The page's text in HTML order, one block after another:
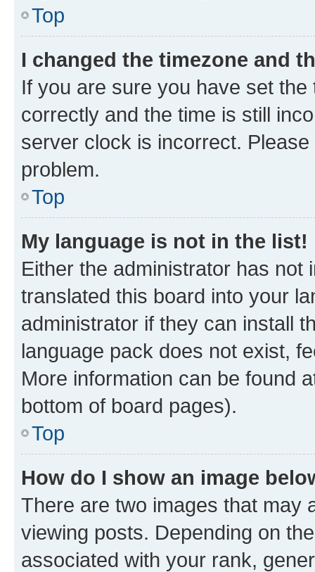
Top
I changed the timezone and
If you are sure you have set
correctly and the time is still
server clock is incorrect.
problem.
Top
My language is not in the list!
Either the administrator has not
translated this board into your
administrator if they can install
language pack does not exist,
More information can be found
bottom of board pages).
Top
How do I show an image
There are two images that may
viewing posts. Depending on
associated with your rank,